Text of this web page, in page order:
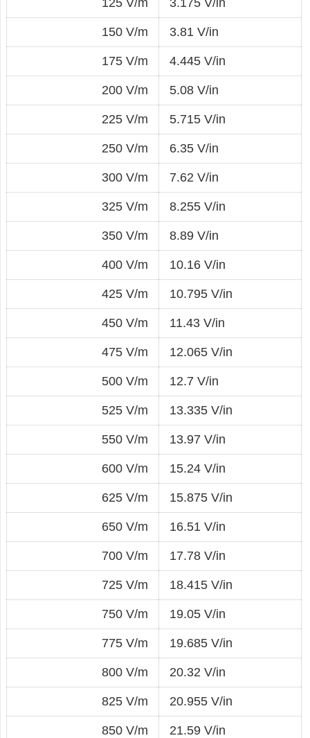
150 V/m 3.81 V/in
175 V/m 4.445 V/in
200 V/m 5.08 V/in
225 V/m 5.715 V/in
250 V/m 6.35 V/in
300 V/m 7.62 V/in
325 V/m 8.255 V/in
350 V/m 8.89 V/in
400 V/m 10.16 V/in
425 V/m 10.795 V/in
450 V/m 11.43 V/in
475 V/m 12.065 V/in
500 V/m 12.7 V/in
525 V/m 13.335 V/in
550 V/m 13.97 V/in
600 V/m 15.24 V/in
625 V/m 15.875 V/in
650 V/m 16.51 V/in
700 V/m 17.78 V/in
725 V/m 18.415 V/in
750 V/m 19.05 V/in
775 V/m 19.685 V/in
800 V/m 20.32 V/in
825 V/m 20.955 V/in
850 V/m 21.59 V/in